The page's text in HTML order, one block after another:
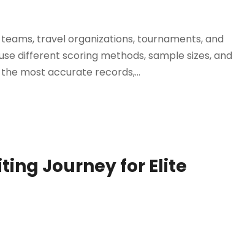
travel organizations, tournaments, and
different scoring methods, sample sizes, and
most accurate records,...
Journey for Elite